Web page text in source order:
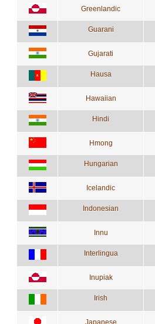
Greenlandic
Guarani
Gujarati
Hausa
Hawaiian
Hindi
Hmong
Hungarian
Icelandic
Indonesian
Innu
Interlingua
Inupiak
Irish